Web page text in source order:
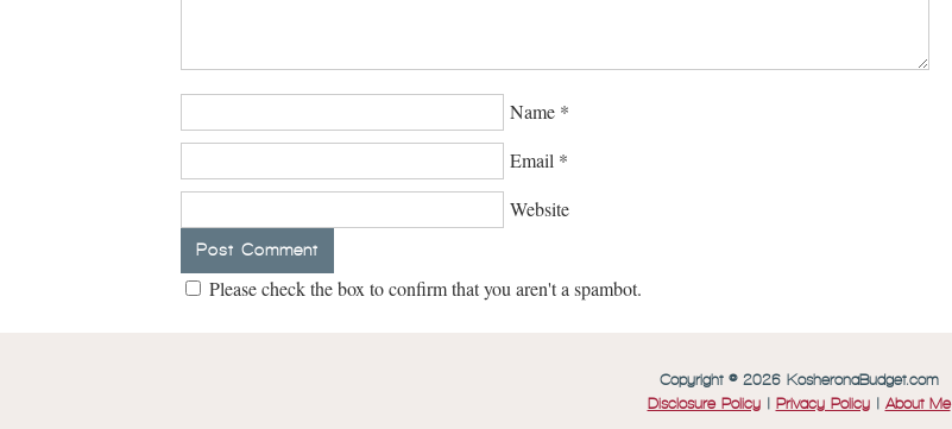
Name *
Email *
Website
Please check the box to confirm that you aren't a spambot.
Copyright © 2026 KosheronaBudget.com
Disclosure Policy| Privacy Policy| About Me